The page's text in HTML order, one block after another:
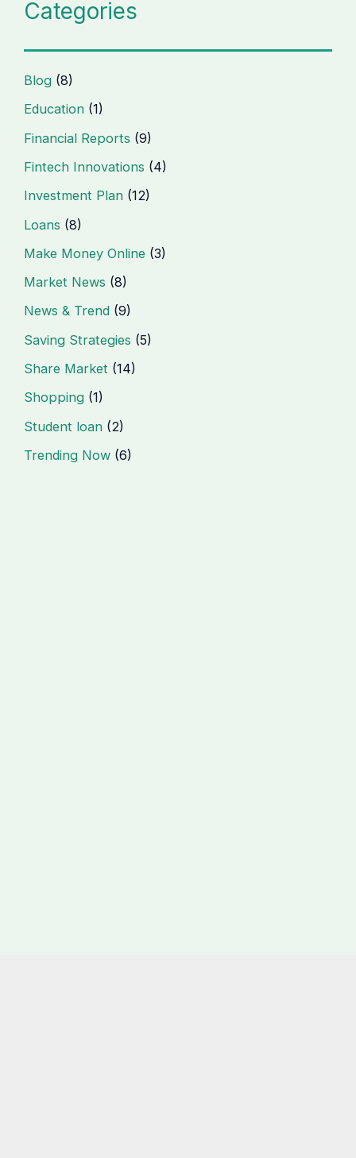
Categories
Blog (8)
Education (1)
Financial Reports (9)
Fintech Innovations (4)
Investment Plan (12)
Loans (8)
Make Money Online (3)
Market News (8)
News & Trend (9)
Saving Strategies (5)
Share Market (14)
Shopping (1)
Student loan (2)
Trending Now (6)